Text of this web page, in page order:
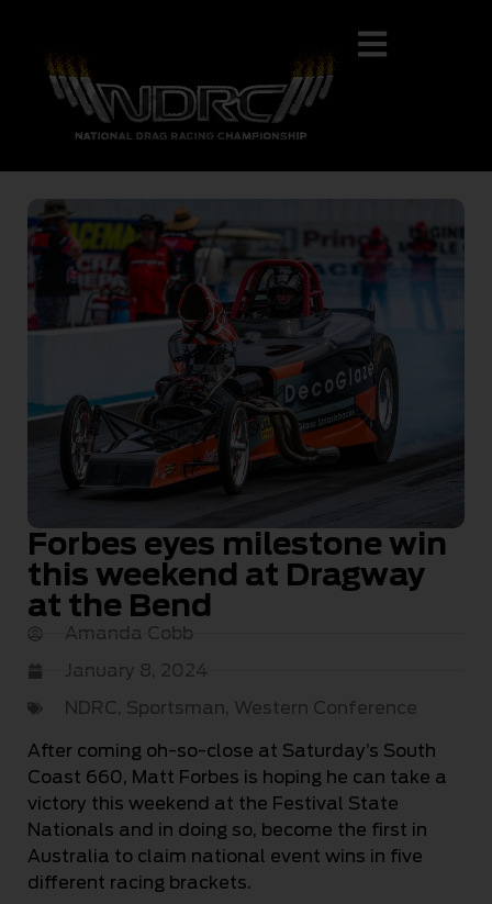
Forbes eyes milestone win
this weekend at Dragway
at the Bend
Amanda Cobb
January 8, 2024
NDRC, Sportsman, Western Conference
After coming oh-so-close at Saturday’s South
Coast 660, Matt Forbes is hoping he can take a
victory this weekend at the Festival State
Nationals and in doing so, become the first in
Australia to claim national event wins in five
different racing brackets.